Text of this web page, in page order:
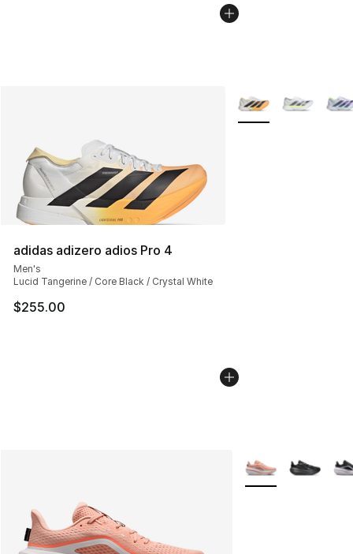
adidas adizero adios Pro 4
Men's
Lucid Tangerine / Core Black / Crystal White
$255.00
More Colors
More Colors